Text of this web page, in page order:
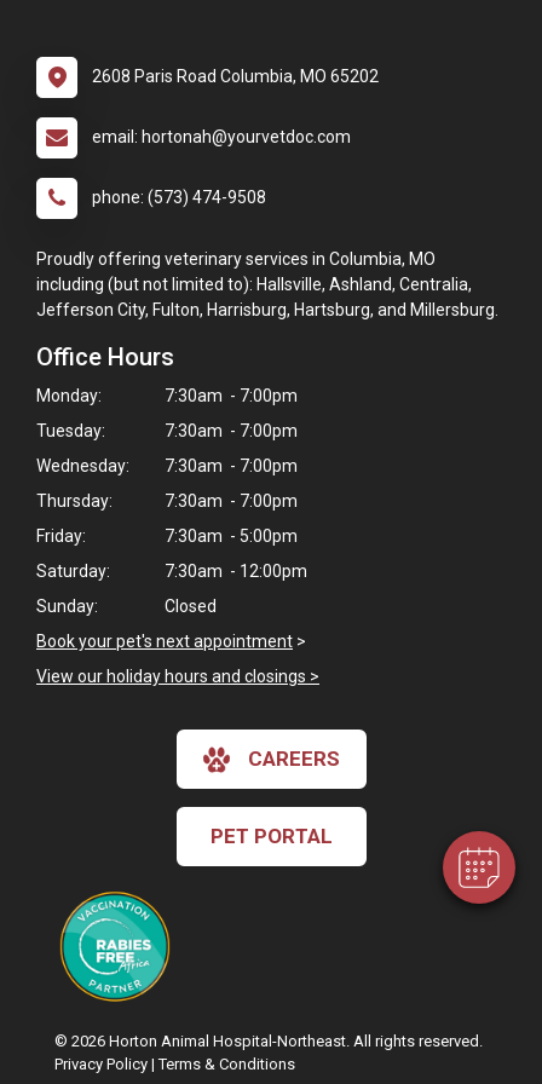
Powered By
2608 Paris Road Columbia, MO 65202
email: hortonah@yourvetdoc.com
phone: (573) 474-9508
Proudly offering veterinary services in Columbia, MO
including (but not limited to): Hallsville, Ashland, Centralia,
Jefferson City, Fulton, Harrisburg, Hartsburg, and Millersburg.
Office Hours
Monday:
7:30am - 7:00pm
Tuesday:
7:30am - 7:00pm
Wednesday:
7:30am - 7:00pm
Thursday:
7:30am - 7:00pm
Friday:
7:30am - 5:00pm
Saturday:
7:30am - 12:00pm
Sunday:
Closed
Book your pet's next appointment >
View our holiday hours and closings >
CAREERS
PET PORTAL
© 2026 Horton Animal Hospital-Northeast. All rights reserved.
Privacy Policy |Terms & Conditions